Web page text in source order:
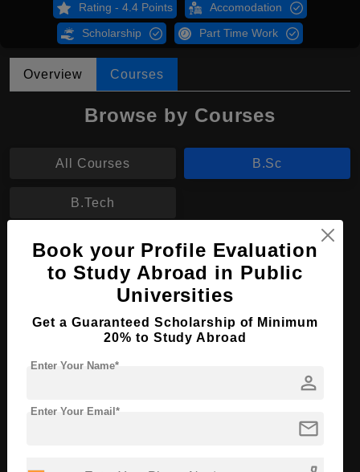
Rating - 4.4 Points Accomodation
Scholarship Part Time Work
Overview Courses
Browse by Courses
All Courses B.Sc
B.Tech
B.Sc in Marine Biology
Course Level: Bachelor's
Course Language English
Required Degree
Book your Profile Evaluation
to Study Abroad in Public
Universities
Get a Guaranteed Scholarship of Minimum
20% to Study Abroad
person
Enter Your Name*
mail
Enter Your Email*